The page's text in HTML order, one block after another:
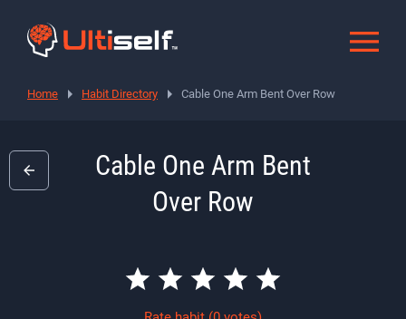
Home Habit Directory Cable One Arm Bent Over Row
Cable One Arm Bent
Over Row